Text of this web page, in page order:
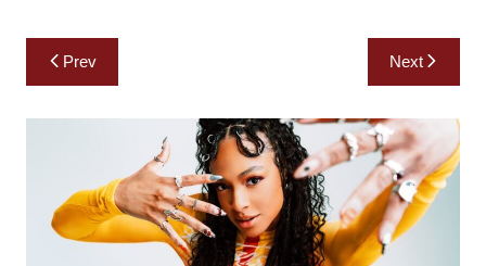
Post
navigation
Prev Next